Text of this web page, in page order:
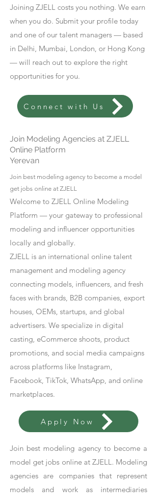
Joining ZJELL costs you nothing. We earn
when you do. Submit your profile today
and one of our talent managers — based
in Delhi, Mumbai, London, or Hong Kong
— will reach out to explore the right
opportunities for you.
Connect with Us
Join Modeling Agencies at ZJELL
Online Platform
Yerevan
Join best modeling agency to become a model
get jobs online at ZJELL
Welcome to ZJELL Online Modeling
Platform — your gateway to professional
modeling and influencer opportunities
locally and globally.
ZJELL is an international online talent
management and modeling agency
connecting models, influencers, and fresh
faces with brands, B2B companies, export
houses, OEMs, startups, and global
advertisers. We specialize in digital
casting, eCommerce shoots, product
promotions, and social media campaigns
across platforms like Instagram,
Facebook, TikTok, WhatsApp, and online
marketplaces.
Apply Now
Join best modeling agency to become a
model get jobs online at ZJELL. Modeling
agencies are companies that represent
models and work as intermediaries